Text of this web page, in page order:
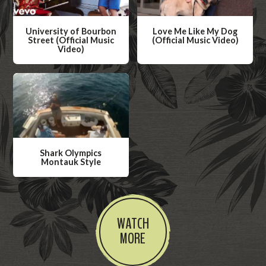
University of Bourbon
Street (Official Music
Video)
a
t
c
h
e
o
Love Me Like My Dog
(Official Music Video)
a
t
e
o
Shark Olympics
Montauk Style
W
a
t
c
h
WATCH
MORE